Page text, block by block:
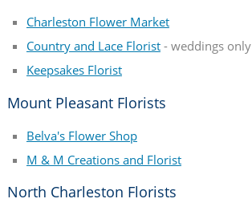
Charleston Flower Market
Country and Lace Florist- weddings only
Keepsakes Florist
Mount Pleasant Florists
Belva's Flower Shop
M & M Creations and Florist
North Charleston Florists